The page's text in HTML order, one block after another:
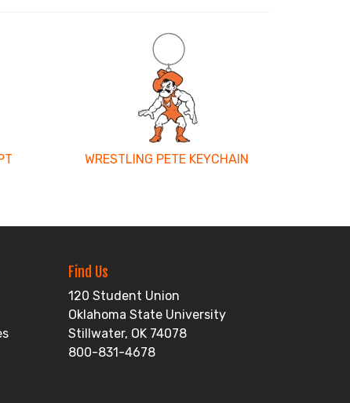
WRESTLING PETE KEYCHAIN
Find Us
120 Student Union
Oklahoma State University
Stillwater, OK 74078
800-831-4678